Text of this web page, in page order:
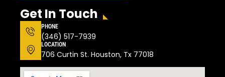
Get In Touch
PHONE
(346) 517-7939
LOCATION
706 Curtin St. Houston, Tx 77018